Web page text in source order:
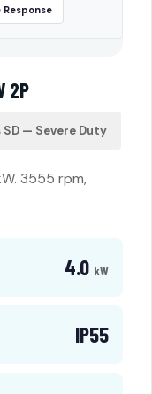
2P
— Severe Duty
3555 rpm,
4.0 kW
IP55